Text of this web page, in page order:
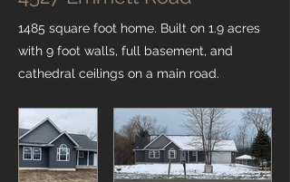
1485 square foot home. Built on 1.9 acres
with 9 foot walls, full basement, and
cathedral ceilings on a main road.